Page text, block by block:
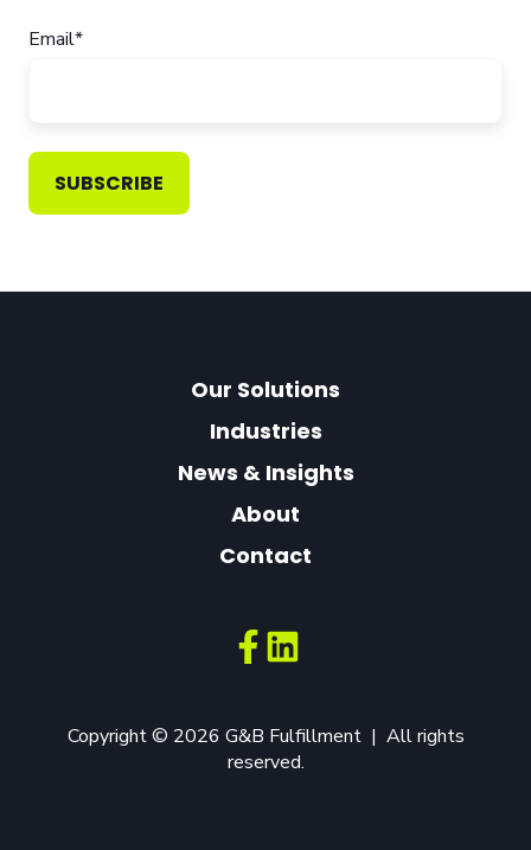
Email*
Our Solutions
Industries
News & Insights
About
Contact
Copyright © 2026 G&B Fulfillment | All rights
reserved.